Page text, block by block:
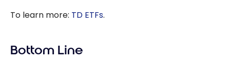
To learn more: TD ETFs.
Bottom Line